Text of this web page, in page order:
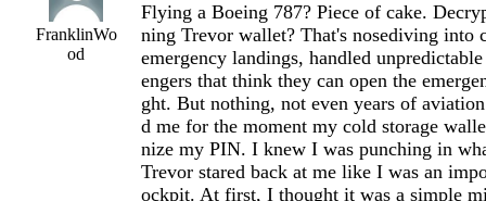
FranklinWo
od
Flying a Boeing 787? Piece of cake.
ning Trevor wallet? That's nosediving into
emergency landings, handled
engers that think they can open the
ght. But nothing, not even years of
d me for the moment my cold storage
nize my PIN. I knew I was punching in
Trevor stared back at me like I was an
ockpit. At first, I thought it was a simple